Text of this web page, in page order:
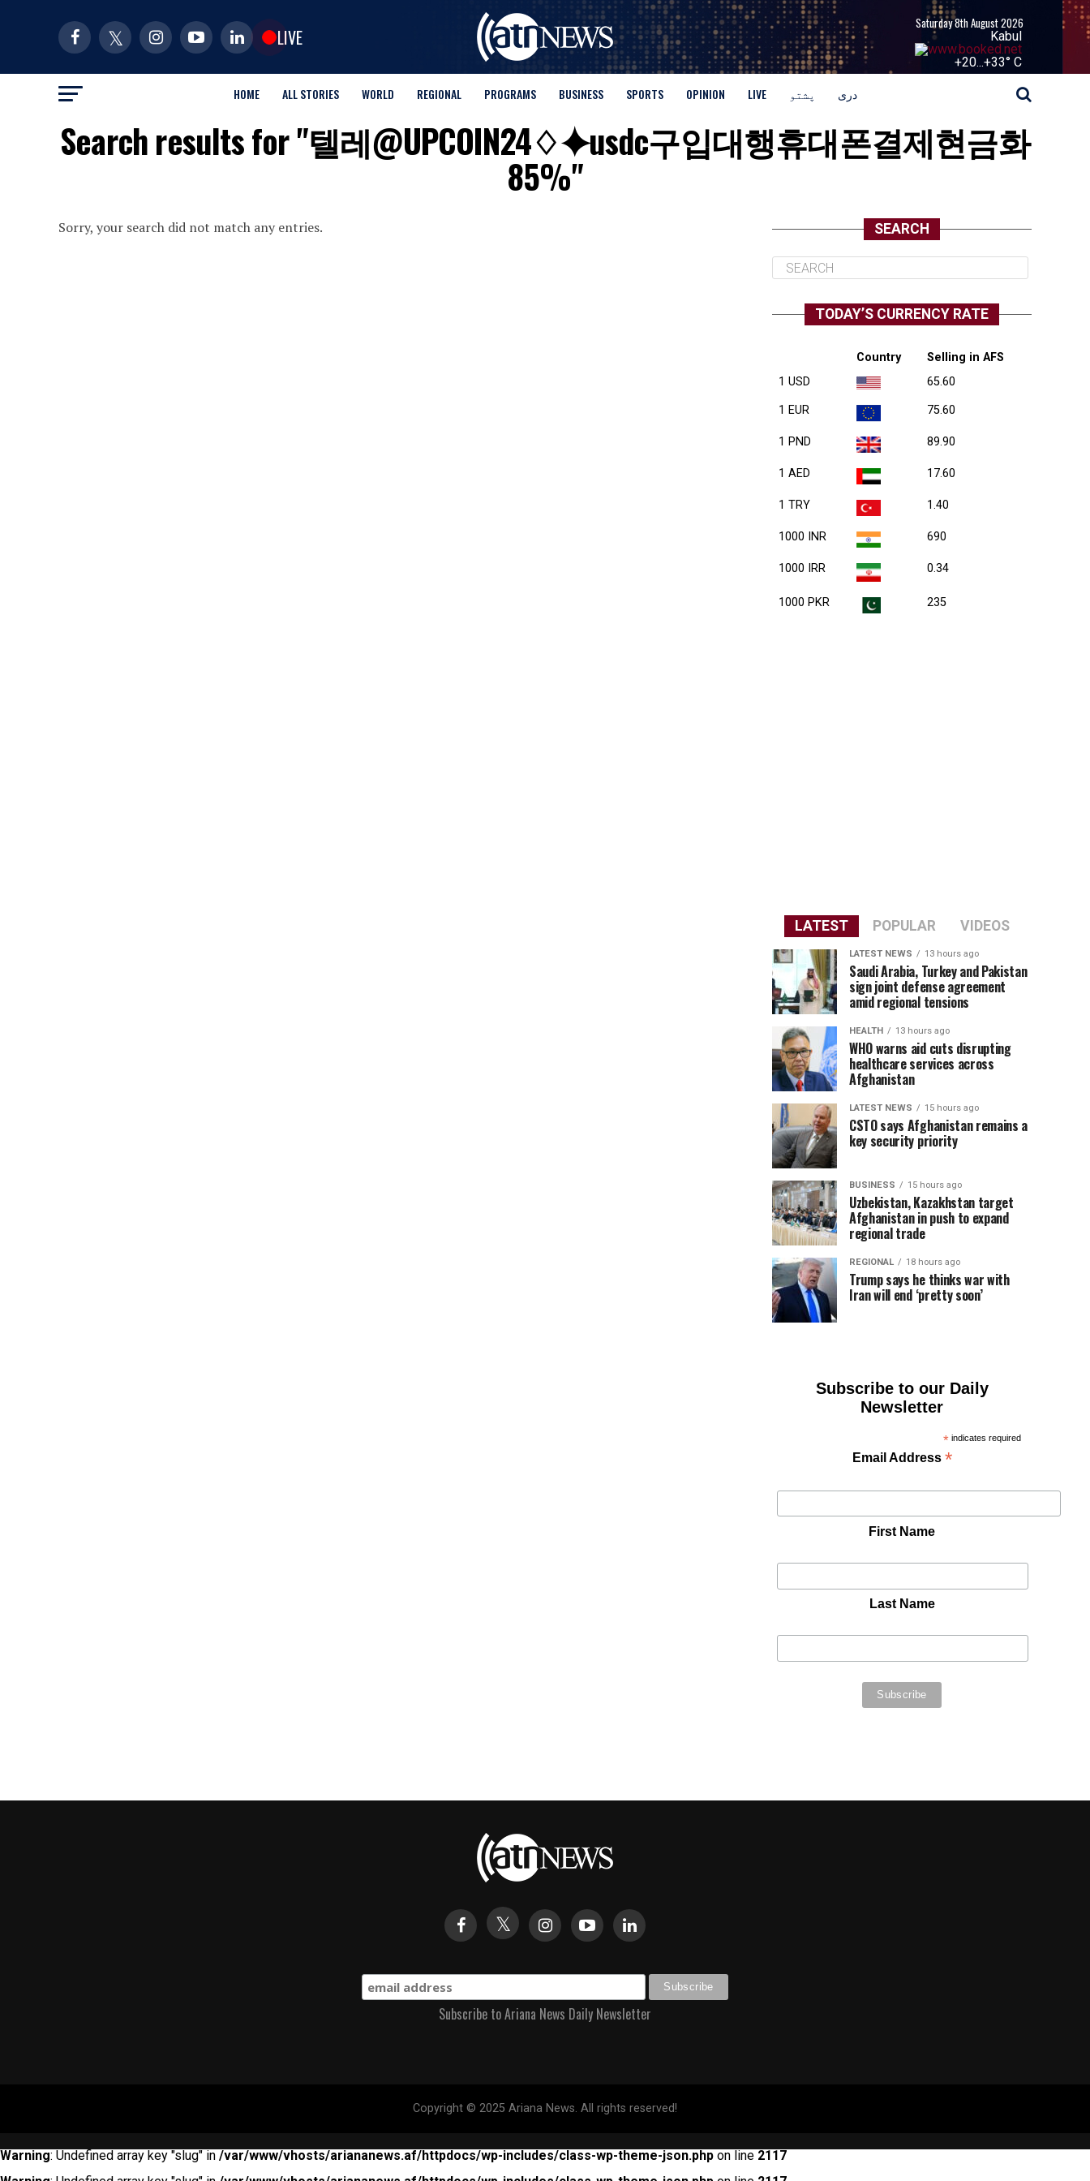
LIVE
Saturday 8th August 2026
Kabul
+20...+33° C
HOME ALL STORIES WORLD REGIONAL PROGRAMS BUSINESS SPORTS OPINION LIVE پشتو دری
Search results for "텔레@UPCOIN24♢⯌usdc구입대행휴대폰결제현금화
85%"
Sorry, your search did not match any entries. SEARCH
TODAY’S CURRENCY RATE
Country
Selling in AFS
1 USD
65.60
1 EUR 75.60
1 PND 89.90
1 AED 17.60
1 TRY 1.40
1000 INR 690
1000 IRR 0.34
1000 PKR 235
LATEST POPULAR VIDEOS
LATEST NEWS 13 hours ago
Saudi Arabia, Turkey and Pakistan
sign joint defense agreement
amid regional tensions
HEALTH 13 hours ago
WHO warns aid cuts disrupting
healthcare services across
Afghanistan
LATEST NEWS 15 hours ago
CSTO says Afghanistan remains a
key security priority
BUSINESS 15 hours ago
Uzbekistan, Kazakhstan target
Afghanistan in push to expand
regional trade
REGIONAL 18 hours ago
Trump says he thinks war with
Iran will end ‘pretty soon’
Subscribe to our Daily
Newsletter
* indicates required
Email Address *
First Name
Last Name
Subscribe to Ariana News Daily Newsletter
Copyright © 2025 Ariana News. All rights reserved!
Warning: Undefined array key "slug" in /var/www/vhosts/ariananews.af/httpdocs/wp-includes/class-wp-theme-json.php on line 2117